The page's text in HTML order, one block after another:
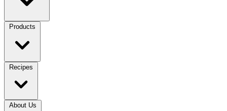
Products
Recipes
About Us